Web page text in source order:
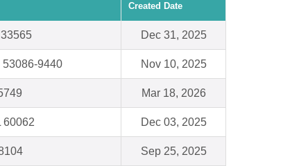
Created Date
Dec 31, 2025
53086-9440 Nov 10, 2025
Mar 18, 2026
60062 Dec 03, 2025
Sep 25, 2025